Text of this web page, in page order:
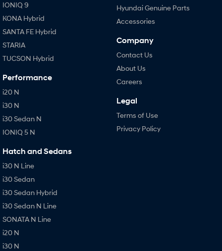
IONIQ 9
KONA Hybrid
SANTA FE Hybrid
STARIA
TUCSON Hybrid
Performance
i20 N
i30 N
i30 Sedan N
IONIQ 5 N
Hatch and Sedans
i30 N Line
i30 Sedan
i30 Sedan Hybrid
i30 Sedan N Line
SONATA N Line
i20 N
i30 N
Hyundai Genuine Parts
Accessories
Company
Contact Us
About Us
Careers
Legal
Terms of Use
Privacy Policy